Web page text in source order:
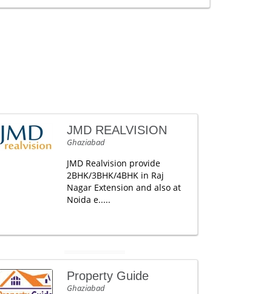
JMD REALVISION
Ghaziabad
JMD Realvision provide
2BHK/3BHK/4BHK in Raj
Nagar Extension and also at
Noida e.....
Property Guide
Ghaziabad